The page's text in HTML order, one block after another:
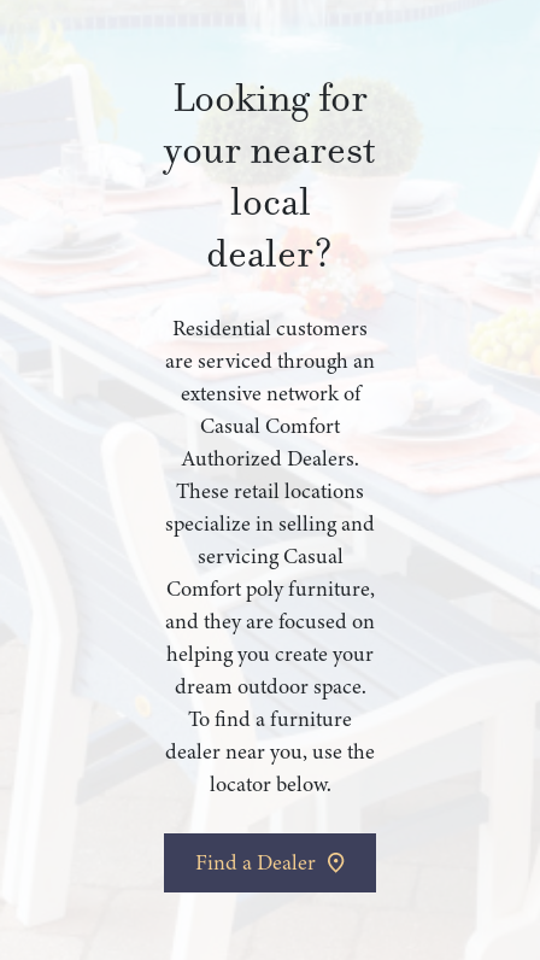
Looking for
your nearest
local
dealer?
Residential customers
are serviced through an
extensive network of
Casual Comfort
Authorized Dealers.
These retail locations
specialize in selling and
servicing Casual
Comfort poly furniture,
and they are focused on
helping you create your
dream outdoor space.
To find a furniture
dealer near you, use the
locator below.
Find a Dealer